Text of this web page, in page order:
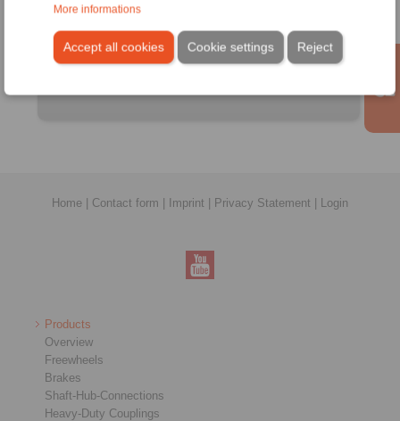
More informations
Accept all cookies Reject
Cookie settings
File format:
Home Contact form Imprint Privacy Statement Login
Products
Overview
Freewheels
Brakes
Shaft-Hub-Connections
Heavy-Duty Couplings